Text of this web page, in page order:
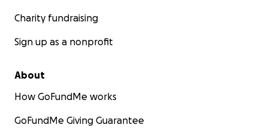
Charity fundraising
Sign up as a nonprofit
About
How GoFundMe works
GoFundMe Giving Guarantee